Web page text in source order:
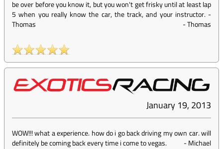
be over before you know it, but you won't get frisky until at least lap
5 when you really know the car, the track, and your instructor. -
Thomas
-Thomas
January 19, 2013
WOW!!! what a experience. how do i go back driving my own car. will
definitely be coming back every time i come to vegas.
-Michael